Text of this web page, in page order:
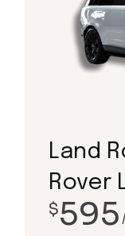
Land
Rover
$595